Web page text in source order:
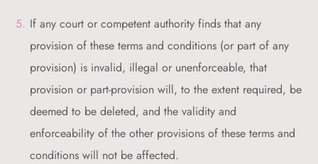
If any court or competent authority finds that any
provision of these terms and conditions (or part of any
provision) is invalid, illegal or unenforceable, that
provision or part-provision will, to the extent required, be
deemed to be deleted, and the validity and
enforceability of the other provisions of these terms and
conditions will not be affected.